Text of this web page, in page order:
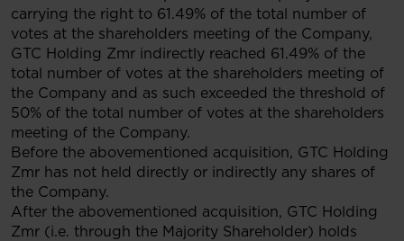
carrying the right to 61.49% of the total number of
votes at the shareholders meeting of the Company,
GTC Holding Zmr indirectly reached 61.49% of the
total number of votes at the shareholders meeting of
the Company and as such exceeded the threshold of
50% of the total number of votes at the shareholders
meeting of the Company.
Before the abovementioned acquisition, GTC Holding
Zmr has not held directly or indirectly any shares of
the Company.
After the abovementioned acquisition, GTC Holding
Zmr (i.e. through the Majority Shareholder) holds